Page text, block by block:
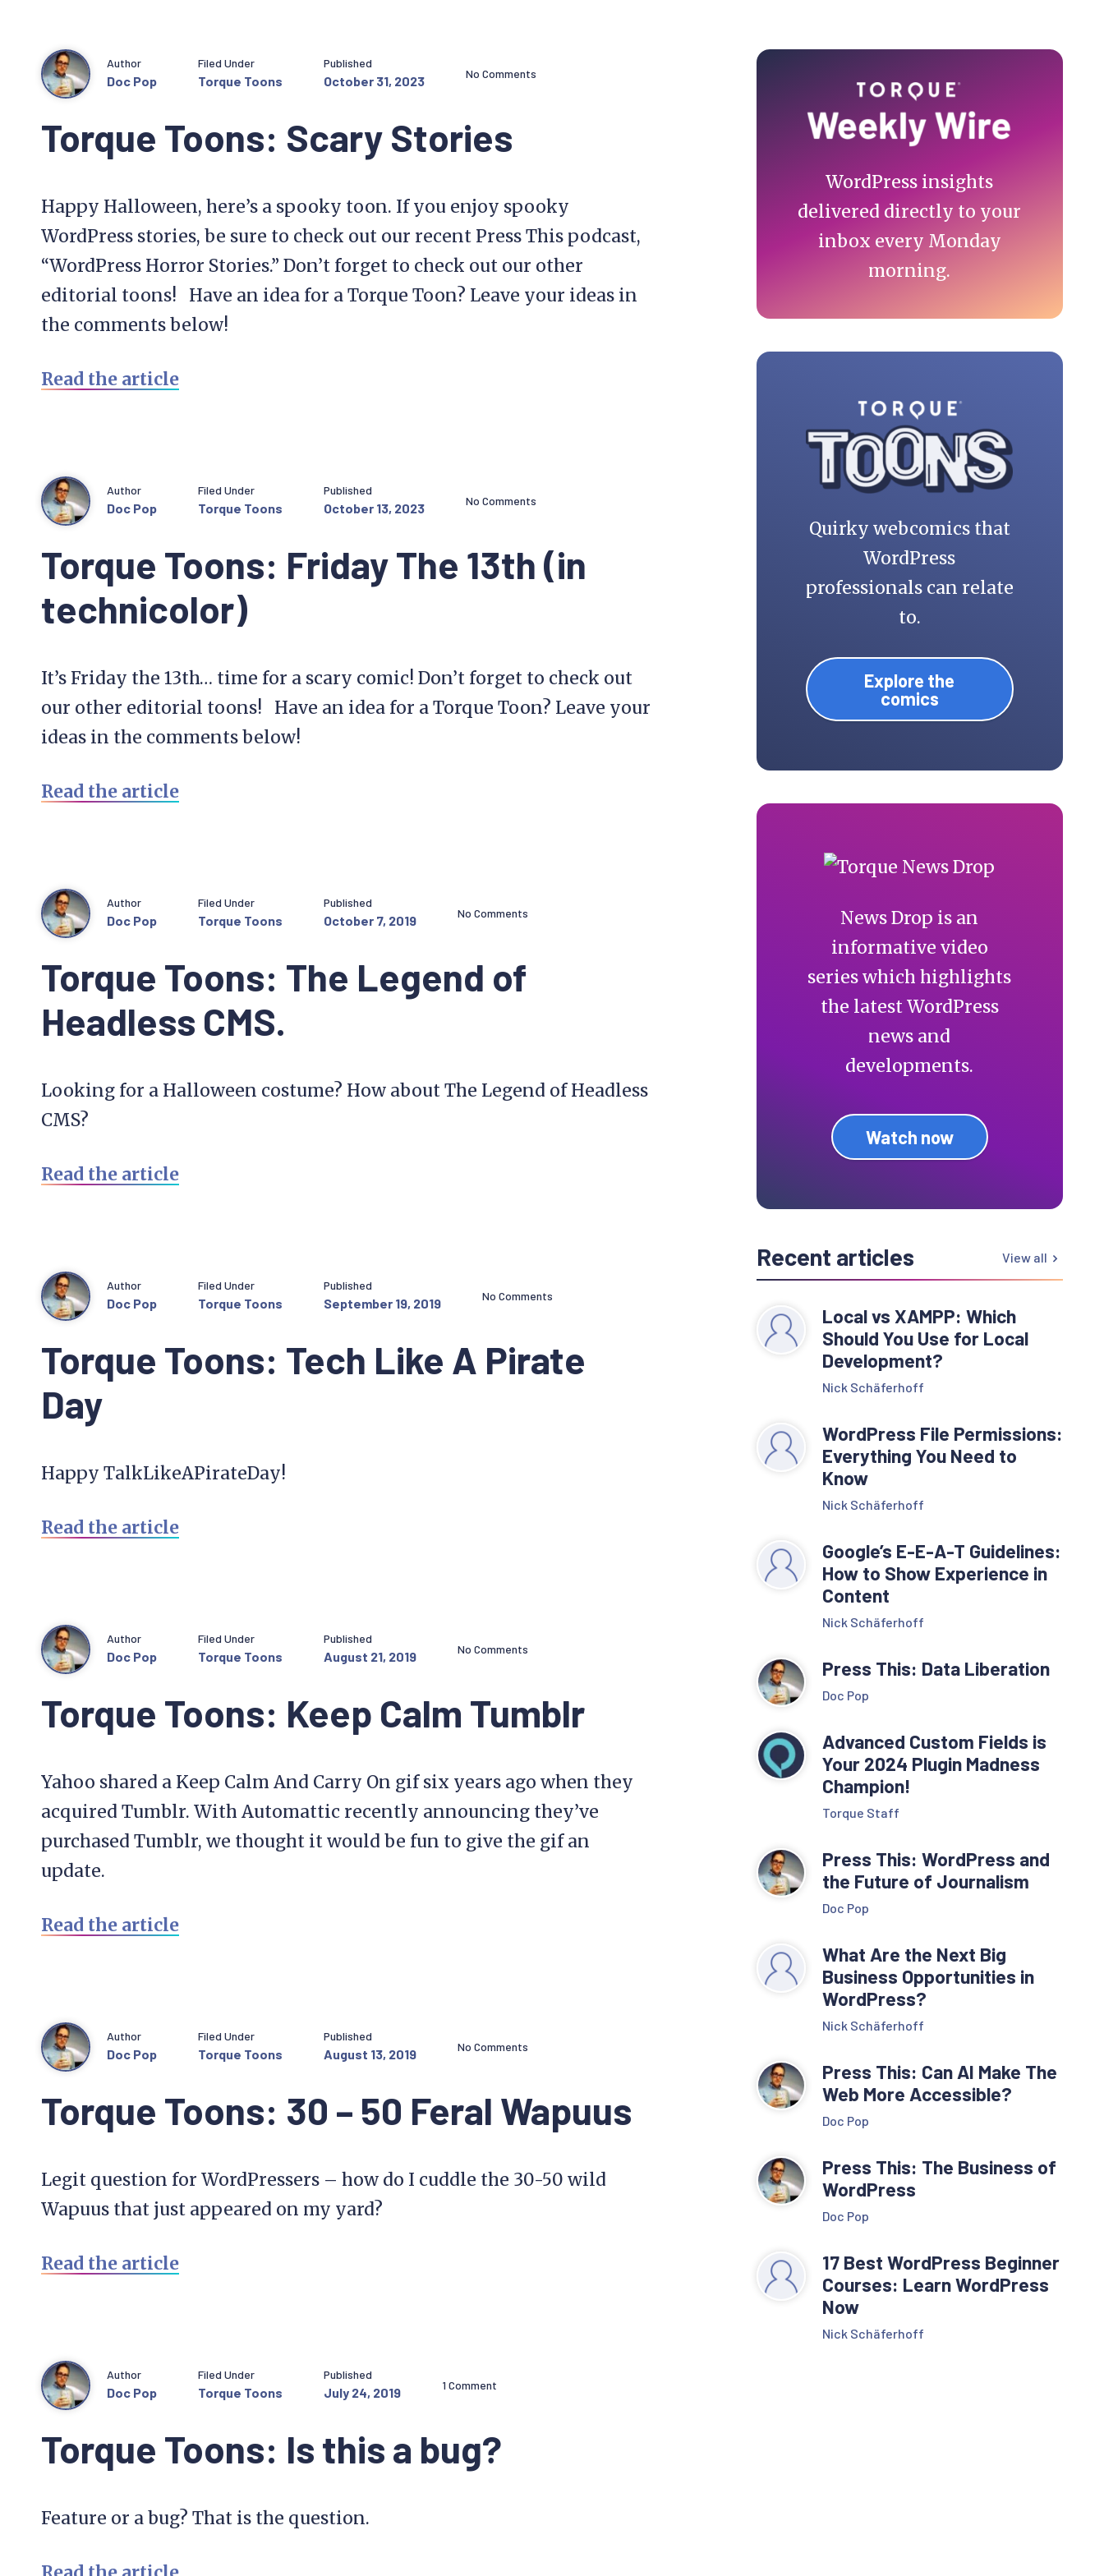
Torque Toons: Scary Stories
Author
Doc Pop
Filed Under
Torque Toons
Published
October 31, 2023 No Comments
Happy Halloween, here’s a spooky toon. If you enjoy spooky
WordPress stories, be sure to check out our recent Press This podcast,
“WordPress Horror Stories.” Don’t forget to check out our other
editorial toons! Have an idea for a Torque Toon? Leave your ideas in
the comments below!
Read the article
Torque Toons: Friday The 13th (in
technicolor)
Author
Doc Pop
Filed Under
Torque Toons
Published
October 13, 2023 No Comments
It’s Friday the 13th… time for a scary comic! Don’t forget to check out
our other editorial toons! Have an idea for a Torque Toon? Leave your
ideas in the comments below!
Read the article
Torque Toons: The Legend of
Headless CMS.
Author
Doc Pop
Filed Under
Torque Toons
Published
October 7, 2019 No Comments
Looking for a Halloween costume? How about The Legend of Headless
CMS?
Read the article
Torque Toons: Tech Like A Pirate
Day
Author
Doc Pop
Filed Under
Torque Toons
Published
September 19, 2019 No Comments
Happy TalkLikeAPirateDay!
Read the article
Torque Toons: Keep Calm Tumblr
Author
Doc Pop
Filed Under
Torque Toons
Published
August 21, 2019 No Comments
Yahoo shared a Keep Calm And Carry On gif six years ago when they
acquired Tumblr. With Automattic recently announcing they’ve
purchased Tumblr, we thought it would be fun to give the gif an
update.
Read the article
Torque Toons: 30 – 50 Feral Wapuus
Author
Doc Pop
Filed Under
Torque Toons
Published
August 13, 2019 No Comments
Legit question for WordPressers – how do I cuddle the 30-50 wild
Wapuus that just appeared on my yard?
Read the article
Torque Toons: Is this a bug?
Author
Doc Pop
Filed Under
Torque Toons
Published
July 24, 2019 1 Comment
Feature or a bug? That is the question.
Primary
Sidebar
WordPress insights
delivered directly to your
inbox every Monday
morning.
Quirky webcomics that
WordPress
professionals can relate
to.
Explore the
comics
News Drop is an
informative video
series which highlights
the latest WordPress
news and
developments.
Watch now
Recent articles View all
Local vs XAMPP: Which
Should You Use for Local
Development?
Nick Schäferhoff
WordPress File Permissions:
Everything You Need to
Know
Nick Schäferhoff
Google’s E-E-A-T Guidelines:
How to Show Experience in
Content
Nick Schäferhoff
Press This: Data Liberation
Doc Pop
Advanced Custom Fields is
Your 2024 Plugin Madness
Champion!
Torque Staff
Press This: WordPress and
the Future of Journalism
Doc Pop
What Are the Next Big
Business Opportunities in
WordPress?
Nick Schäferhoff
Press This: Can AI Make The
Web More Accessible?
Doc Pop
Press This: The Business of
WordPress
Doc Pop
17 Best WordPress Beginner
Courses: Learn WordPress
Now
Nick Schäferhoff